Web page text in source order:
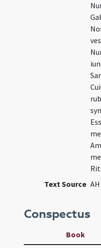
Text Source
Conspectus
Book